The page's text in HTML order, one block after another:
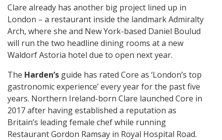
Clare already has another big project lined up in
London – a restaurant inside the landmark Admiralty
Arch, where she and New York-based Daniel Boulud
will run the two headline dining rooms at a new
Waldorf Astoria hotel due to open next year.
The Harden’s guide has rated Core as ‘London’s top
gastronomic experience’ every year for the past five
years. Northern Ireland-born Clare launched Core in
2017 after having established a reputation as
Britain’s leading female chef while running
Restaurant Gordon Ramsay in Royal Hospital Road.